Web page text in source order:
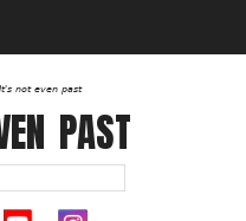
not even past
PAST